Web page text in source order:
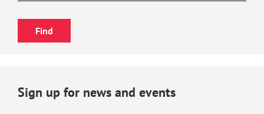
Sign up for news and events